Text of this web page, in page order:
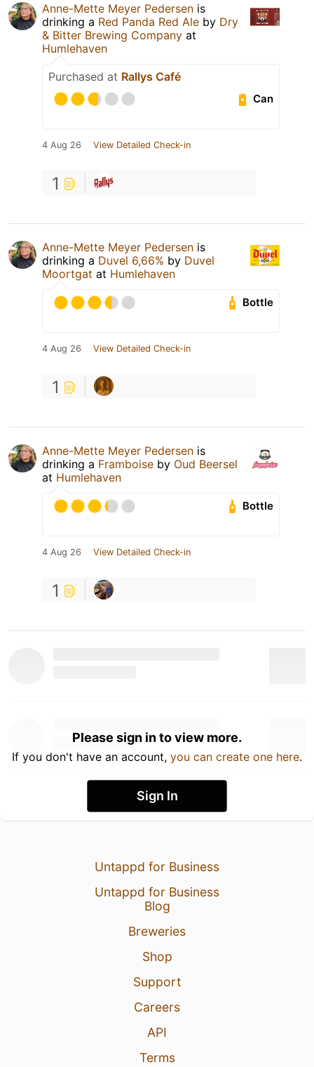
Anne-Mette Meyer Pedersen is
drinking a Red Panda Red Ale by Dry
& Bitter Brewing Company at
Humlehaven
Purchased at Rallys Café
Can
4 Aug 26 View Detailed Check-in
1
Anne-Mette Meyer Pedersen is
drinking a Duvel 6,66% by Duvel
Moortgat at Humlehaven
Bottle
4 Aug 26 View Detailed Check-in
1
Anne-Mette Meyer Pedersen is
drinking a Framboise by Oud Beersel
at Humlehaven
Bottle
4 Aug 26 View Detailed Check-in
1
Please sign in to view more.
If you don't have an account, you can create one here.
Sign In
Untappd for Business
Untappd for Business
Blog
Breweries
Shop
Support
Careers
API
Terms